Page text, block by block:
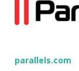
parallels.com